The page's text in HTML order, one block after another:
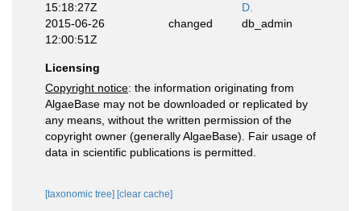
15:18:27Z
D.
2015-06-26
12:00:51Z
changed db_admin
Licensing
Copyright notice: the information originating from
AlgaeBase may not be downloaded or replicated by
any means, without the written permission of the
copyright owner (generally AlgaeBase). Fair usage of
data in scientific publications is permitted.
[taxonomic tree] [clear cache]